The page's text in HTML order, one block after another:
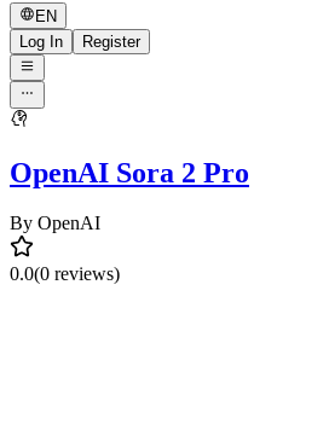
EN
Log In
Register
OpenAI Sora 2 Pro
By OpenAI
0.0(0 reviews)